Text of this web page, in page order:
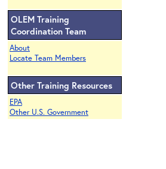
OLEM Training
Coordination Team
About
Locate Team Members
Other Training Resources
EPA
Other U.S. Government